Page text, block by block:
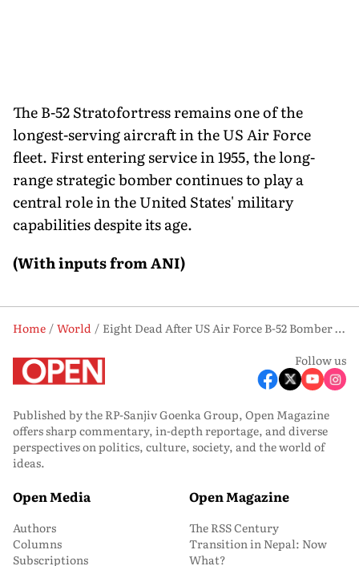
The B-52 Stratofortress remains one of the
longest-serving aircraft in the US Air Force
fleet. First entering service in 1955, the long-
range strategic bomber continues to play a
central role in the United States' military
capabilities despite its age.
(With inputs from ANI)
Home World
Eight Dead After US Air Force B-52 Bomber Crashes Near Edwards Air Force Base
Follow us
Published by the RP-Sanjiv Goenka Group, Open Magazine
offers sharp commentary, in-depth reportage, and diverse
perspectives on politics, culture, society, and the world of
ideas.
Open Media
Authors
Columns
Subscriptions
Open Magazine
The RSS Century
Transition in Nepal: Now
What?